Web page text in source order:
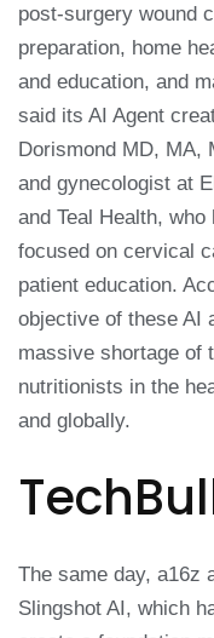
post-surgery wound
preparation, home
and education, and
said its AI Agent
Dorismond MD, MA,
and gynecologist at
and Teal Health, who
focused on cervical
patient education.
objective of these AI
massive shortage of
nutritionists in the
and globally.
The same day, a16z
Slingshot AI, which